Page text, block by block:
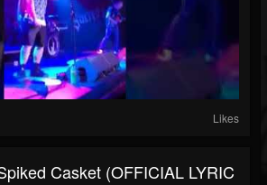
Likes
Casket (OFFICIAL LYRIC